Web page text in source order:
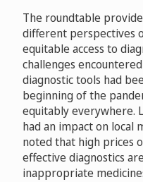
The roundtable
different perspectives
equitable access to
challenges
diagnostic tools had
beginning of the
equitably everywhere.
had an impact on local
noted that high prices
effective diagnostics
inappropriate